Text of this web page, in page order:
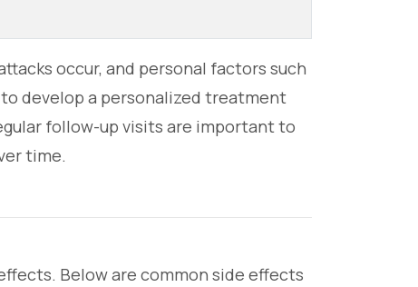
occur, and personal factors such
develop a personalized treatment
follow-up visits are important to
time.
Below are common side effects